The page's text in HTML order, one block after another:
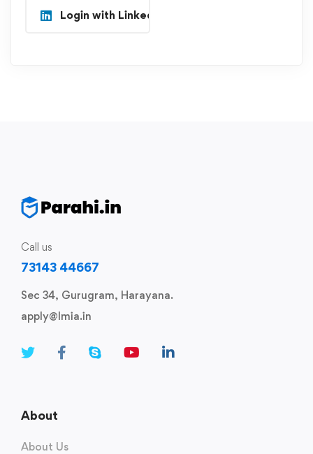
Login with Linkedin
Call us
73143 44667
Sec 34, Gurugram, Harayana.
apply@lmia.in
About
About Us